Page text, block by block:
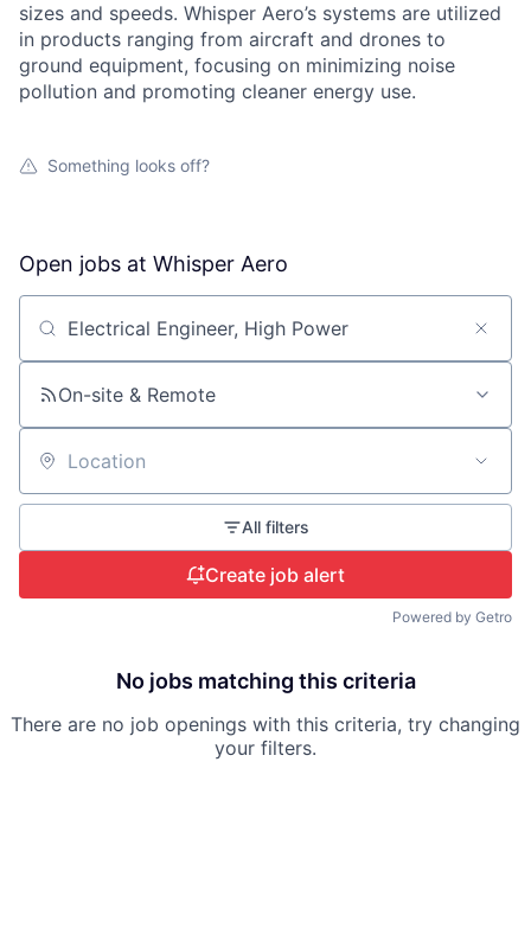
sizes and speeds. Whisper Aero’s systems are utilized
in products ranging from aircraft and drones to
ground equipment, focusing on minimizing noise
pollution and promoting cleaner energy use.
Something looks off?
Open jobs at Whisper Aero
Search by title or keyword
On-site & Remote
Location
All filters
Create job alert
Powered by Getro
No jobs matching this criteria
There are no job openings with this criteria, try changing
your filters.